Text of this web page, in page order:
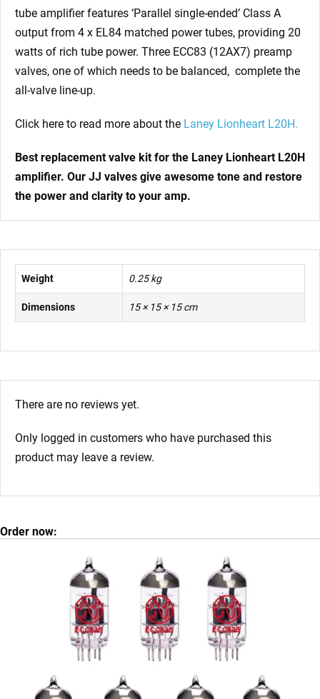
tube amplifier features ‘Parallel single-ended’ Class A
output from 4 x EL84 matched power tubes, providing 20
watts of rich tube power. Three ECC83 (12AX7) preamp
valves, one of which needs to be balanced, complete the
all-valve line-up.
Click here to read more about the Laney Lionheart L20H.
Best replacement valve kit for the Laney Lionheart L20H
amplifier. Our JJ valves give awesome tone and restore
the power and clarity to your amp.
Weight 0.25 kg
Dimensions 15 × 15 × 15 cm
There are no reviews yet.
Only logged in customers who have purchased this
product may leave a review.
Order now: